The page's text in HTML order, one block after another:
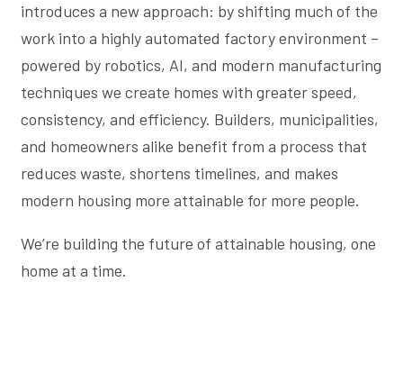
introduces a new approach: by shifting much of the
work into a highly automated factory environment –
powered by robotics, AI, and modern manufacturing
techniques we create homes with greater speed,
consistency, and efficiency. Builders, municipalities,
and homeowners alike benefit from a process that
reduces waste, shortens timelines, and makes
modern housing more attainable for more people.
We’re building the future of attainable housing, one
home at a time.